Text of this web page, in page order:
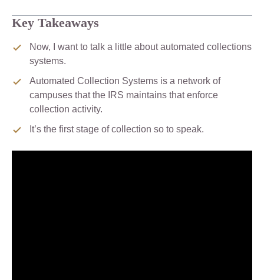
Key Takeaways
Now, I want to talk a little about automated collections
systems.
Automated Collection Systems is a network of
campuses that the IRS maintains that enforce
collection activity.
It’s the first stage of collection so to speak.